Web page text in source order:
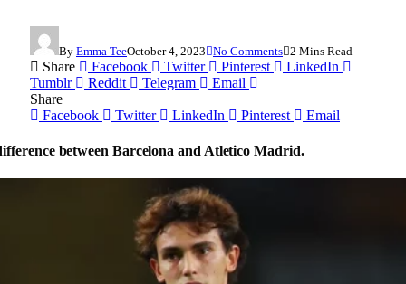
By Emma TeeOctober 4, 2023 No Comments 2 Mins Read
Share Facebook Twitter Pinterest
LinkedIn
Tumblr
Reddit Telegram
Email
Share
Facebook
Twitter LinkedIn Pinterest Email
between Barcelona and Atletico Madrid.